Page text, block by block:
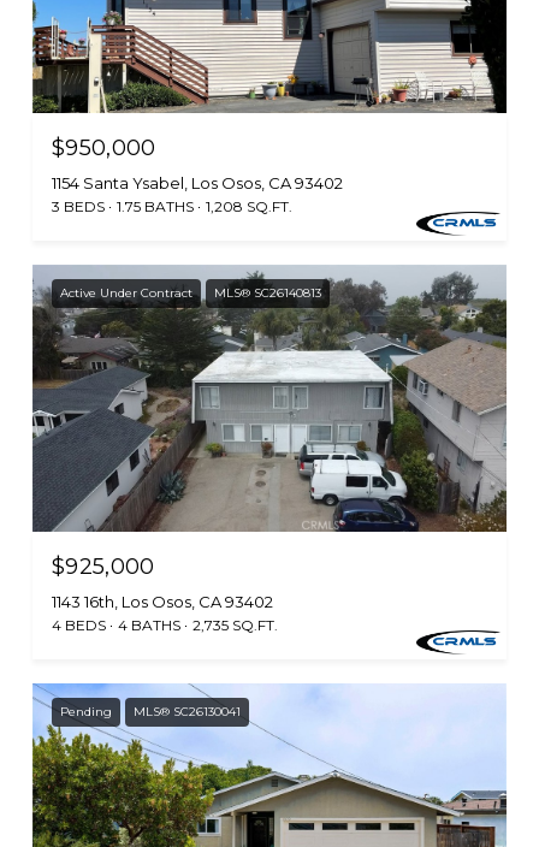
$950,000
1154 Santa Ysabel, Los Osos, CA 93402
3 BEDS 1.75 BATHS 1,208 SQ.FT.
Active Under Contract MLS® SC26140813
$925,000
1143 16th, Los Osos, CA 93402
4 BEDS 4 BATHS 2,735 SQ.FT.
Pending MLS® SC26130041